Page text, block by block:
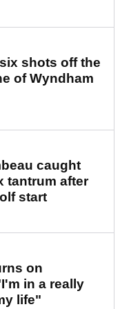
shots off the
of Wyndham
caught
tantrum after
start
on
in a really
life"